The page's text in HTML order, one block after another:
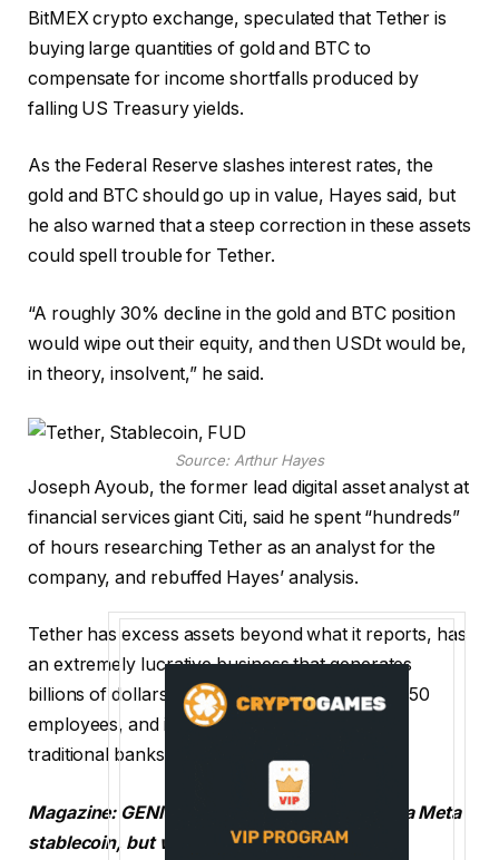
BitMEX crypto exchange, speculated that Tether is
buying large quantities of gold and BTC to
compensate for income shortfalls produced by
falling US Treasury yields.
As the Federal Reserve slashes interest rates, the
gold and BTC should go up in value, Hayes said, but
he also warned that a steep correction in these assets
could spell trouble for Tether.
“A roughly 30% decline in the gold and BTC position
would wipe out their equity, and then USDt would be,
in theory, insolvent,” he said.
Source: Arthur Hayes
Joseph Ayoub, the former lead digital asset analyst at
financial services giant Citi, said he spent “hundreds”
of hours researching Tether as an analyst for the
company, and rebuffed Hayes’ analysis.
Tether has excess assets beyond what it reports, has
an extremely lucrative business that generates
billions of dollars in interest income with only 150
employees, and is better collateralized than
traditional banks, Ayoub said.
Magazine: GENIUS Act reopens the door for a Meta
stablecoin, but will it work?